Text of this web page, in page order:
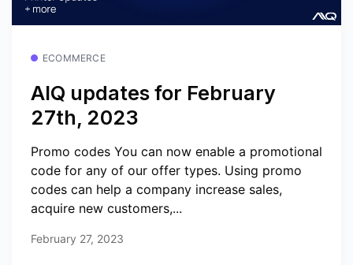
ECOMMERCE
AIQ updates for February
27th, 2023
Promo codes You can now enable a promotional
code for any of our offer types. Using promo
codes can help a company increase sales,
acquire new customers,...
February 27, 2023